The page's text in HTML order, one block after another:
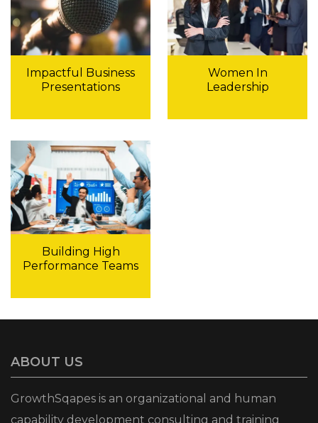
Impactful Business
Presentations
Women In
Leadership
Building High
Performance Teams
ABOUT US
GrowthSqapes is an organizational and human
capability development consulting and training